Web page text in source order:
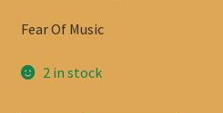
Fear Of Music
2 in stock